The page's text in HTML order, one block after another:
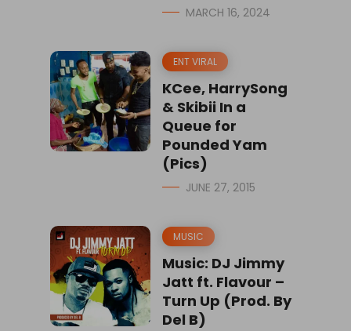
MARCH 16, 2024
ENT VIRAL
KCee, HarrySong
& Skibii In a
Queue for
Pounded Yam
(Pics)
JUNE 27, 2015
MUSIC
Music: DJ Jimmy
Jatt ft. Flavour –
Turn Up (Prod. By
Del B)